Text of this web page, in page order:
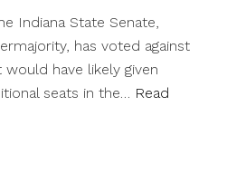
Indiana State Senate,
has voted against
have likely given
seats in the… Read